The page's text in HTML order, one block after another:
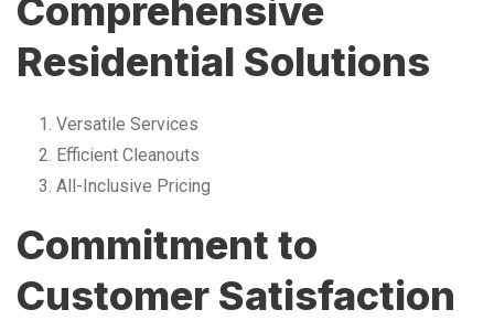
Comprehensive
Residential Solutions
Versatile Services
Efficient Cleanouts
All-Inclusive Pricing
Commitment to
Customer Satisfaction